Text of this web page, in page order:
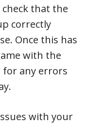
that the
correctly
Once this has
with the
for any errors
with your